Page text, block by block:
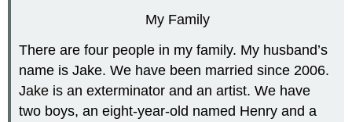
My Family
There are four people in my family. My husband’s
name is Jake. We have been married since 2006.
Jake is an exterminator and an artist. We have
two boys, an eight-year-old named Henry and a